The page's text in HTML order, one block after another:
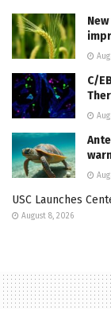
C/
USC Launches
August 8, 2026